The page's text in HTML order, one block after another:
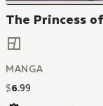
The Princess
MANGA
$6.99